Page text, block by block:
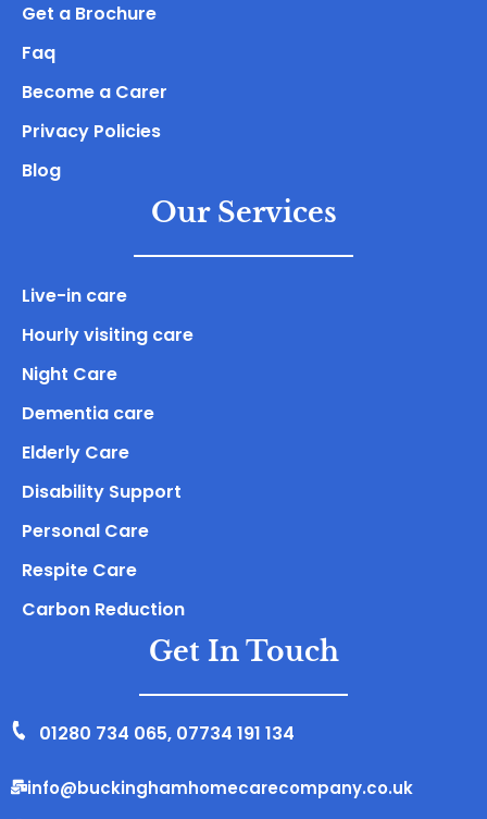
Get a Brochure
Faq
Become a Carer
Privacy Policies
Blog
Our Services
Live-in care
Hourly visiting care
Night Care
Dementia care
Elderly Care
Disability Support
Personal Care
Respite Care
Carbon Reduction
Get In Touch
01280 734 065, 07734 191 134
info@buckinghamhomecarecompany.co.uk